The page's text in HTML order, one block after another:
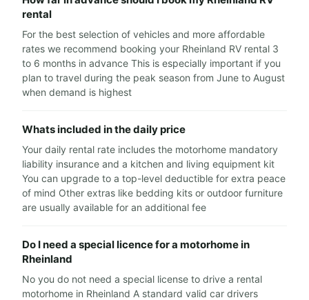
rental
For the best selection of vehicles and more affordable
rates we recommend booking your Rheinland RV rental 3
to 6 months in advance This is especially important if you
plan to travel during the peak season from June to August
when demand is highest
Whats included in the daily price
Your daily rental rate includes the motorhome mandatory
liability insurance and a kitchen and living equipment kit
You can upgrade to a top-level deductible for extra peace
of mind Other extras like bedding kits or outdoor furniture
are usually available for an additional fee
Do I need a special licence for a motorhome in
Rheinland
No you do not need a special license to drive a rental
motorhome in Rheinland A standard valid car drivers